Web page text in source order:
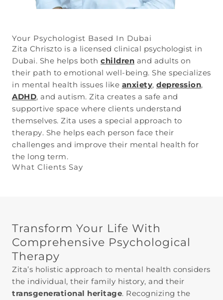
Your Psychologist Based In Dubai
Zita Chriszto is a licensed clinical psychologist in
Dubai. She helps both children and adults on
their path to emotional well-being. She specializes
in mental health issues like anxiety, depression,
ADHD, and autism. Zita creates a safe and
supportive space where clients understand
themselves. Zita uses a special approach to
therapy. She helps each person face their
challenges and improve their mental health for
the long term.
What Clients Say
Transform Your Life With
Comprehensive Psychological
Therapy
Zita’s holistic approach to mental health considers
the individual, their family history, and their
transgenerational heritage. Recognizing the